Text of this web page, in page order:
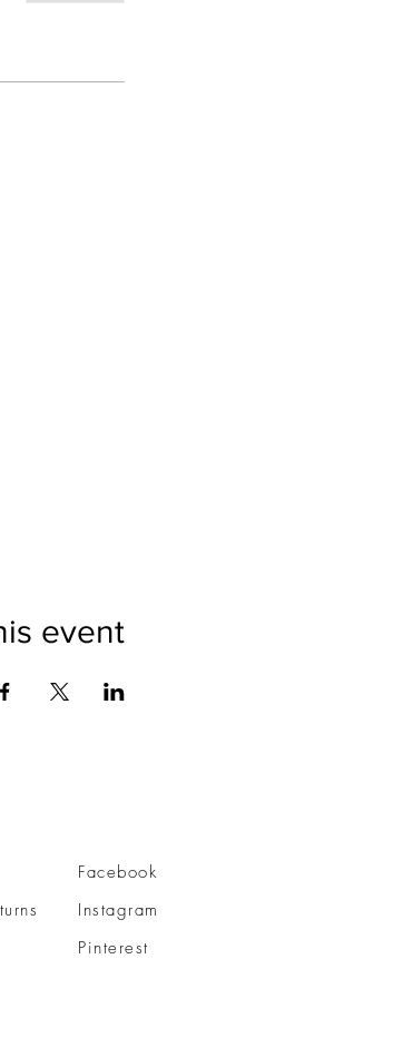
event
Facebook
Instagram
Pinterest